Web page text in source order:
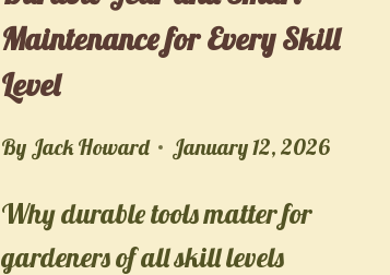
Maintenance for Every Skill
Level
By Jack Howard January 12, 2026
Why durable tools matter for
gardeners of all skill levels